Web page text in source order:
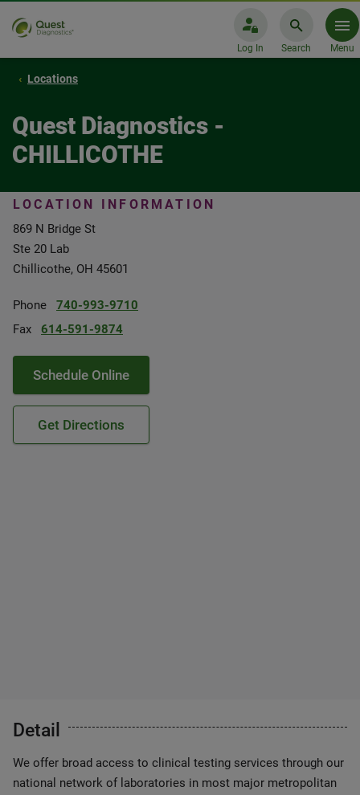
Log In Search Menu
Locations
Quest Diagnostics -
CHILLICOTHE
LOCATION INFORMATION
869 N Bridge St
Ste 20 Lab
Chillicothe, OH 45601
Phone
740-993-9710
Fax
614-591-9874
Schedule Online
Get Directions
Detail
We offer broad access to clinical testing services through our
national network of laboratories in most major metropolitan